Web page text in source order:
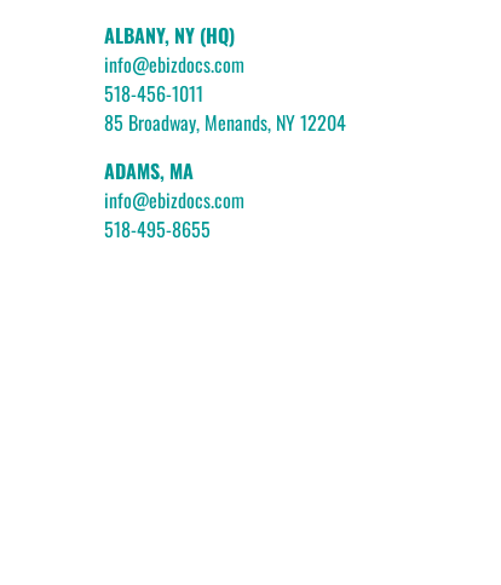
ALBANY, NY (HQ)
info@ebizdocs.com
518-456-1011
85 Broadway, Menands, NY 12204
ADAMS, MA
info@ebizdocs.com
518-495-8655